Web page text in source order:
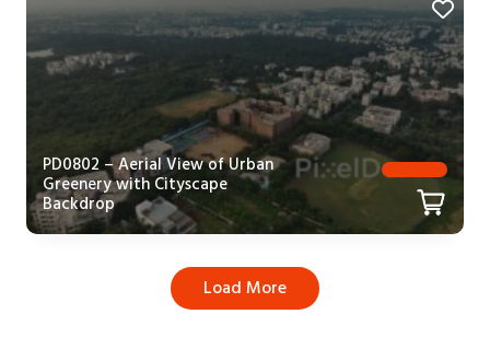
PD0802 – Aerial View of Urban
Greenery with Cityscape
Backdrop
Load More